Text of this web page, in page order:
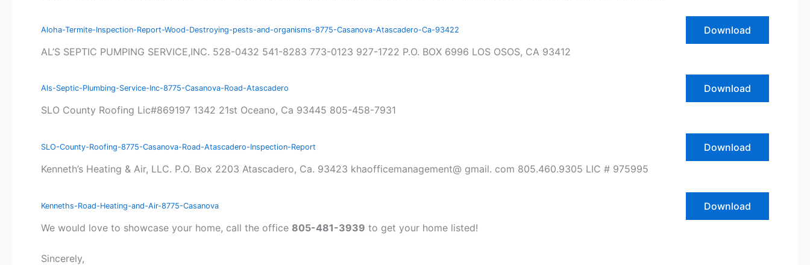
Aloha-Termite-Inspection-Report-Wood-Destroying-pests-and-organisms-8775-Casanova-Atascadero-Ca-93422
Download
AL’S SEPTIC PUMPING SERVICE,INC. 528-0432 541-8283 773-0123 927-1722 P.O. BOX 6996 LOS OSOS, CA 93412
Als-Septic-Plumbing-Service-Inc-8775-Casanova-Road-Atascadero
Download
SLO County Roofing Lic#869197 1342 21st Oceano, Ca 93445 805-458-7931
SLO-County-Roofing-8775-Casanova-Road-Atascadero-Inspection-Report
Download
Kenneth’s Heating & Air, LLC. P.O. Box 2203 Atascadero, Ca. 93423 khaofficemanagement@ gmail. com 805.460.9305 LIC # 975995
Kenneths-Road-Heating-and-Air-8775-Casanova
Download
We would love to showcase your home, call the office 805-481-3939 to get your home listed!
Sincerely,